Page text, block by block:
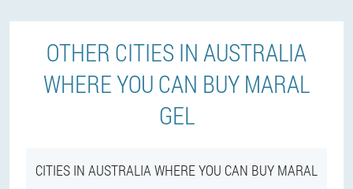
OTHER CITIES IN AUSTRALIA
WHERE YOU CAN BUY MARAL
GEL
CITIES IN AUSTRALIA WHERE YOU CAN BUY MARAL